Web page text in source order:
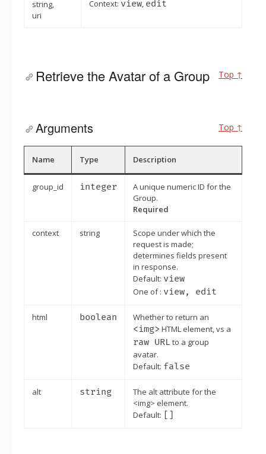
string,
uri
Context: view, edit
Top ↑
Retrieve the Avatar of a Group
Top ↑
Arguments
Name Type Description
group_id integer
A unique numeric ID for the
Group.
Required
context string
Scope under which the
request is made;
determines fields present
in response.
Default: view
One of : view, edit
html boolean Whether to return an
<img> HTML element, vs a
raw URLto a group
avatar.
Default: false
alt string
The alt attribute for the
<img> element.
Default: []